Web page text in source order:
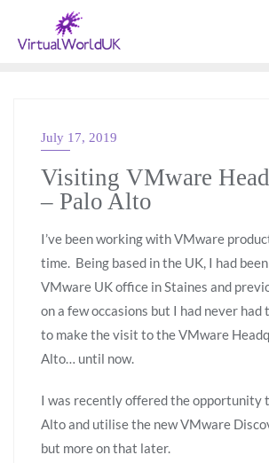
VMWARE
July 17, 2019
Visiting VMware
– Palo Alto
I’ve been working with VMware
time. Being based in the UK, I had
VMware UK office in Staines and
on a few occasions but I had never
to make the visit to the VMware
Alto… until now.
I was recently offered the opportunity
Alto and utilise the new VMware
but more on that later.